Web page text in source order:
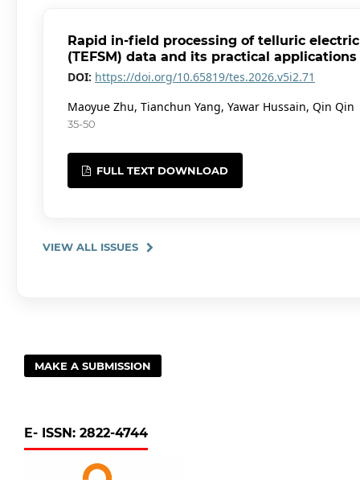
Rapid in-field processing of telluric
(TEFSM) data and its practical applications
DOI: https://doi.org/10.65819/tes.2026.v5i2.71
Maoyue Zhu, Tianchun Yang, Yawar Hussain, Qin Qin
35-50
FULL TEXT DOWNLOAD
VIEW ALL ISSUES
MAKE A SUBMISSION
E- ISSN: 2822-4744